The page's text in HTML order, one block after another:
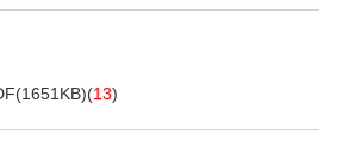
1651KB)(13)